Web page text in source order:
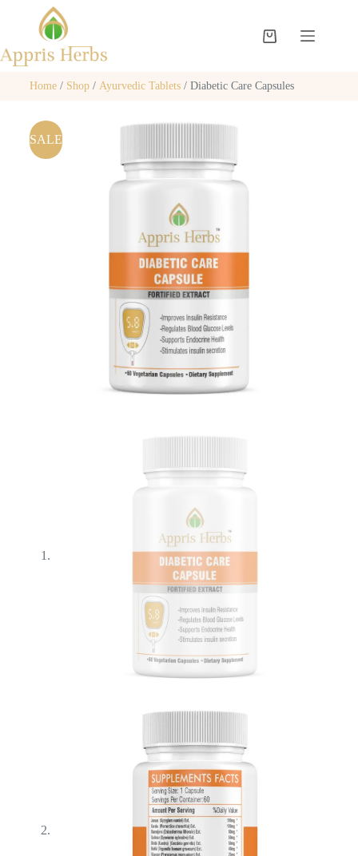
Home/ Shop/ Ayurvedic Tablets/ Diabetic Care Capsules
SALE